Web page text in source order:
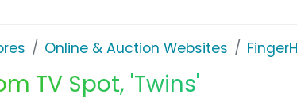
Online & Auction Websites
TV Spot, 'Twins'